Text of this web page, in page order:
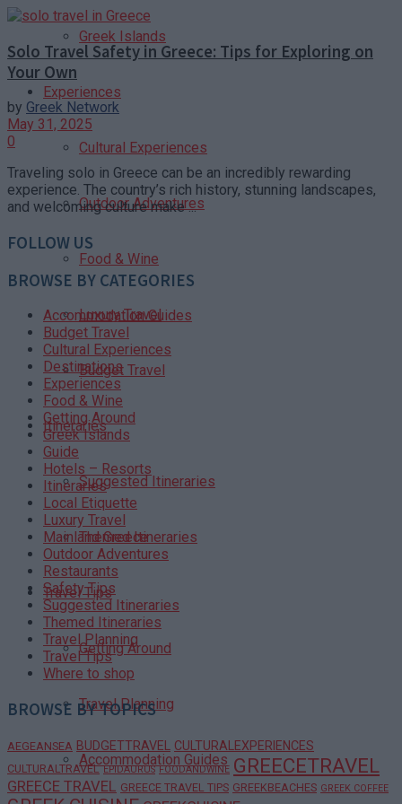
Greek Islands
Experiences
Cultural Experiences
Outdoor Adventures
Food & Wine
Luxury Travel
Budget Travel
Itineraries
Suggested Itineraries
Themed Itineraries
Travel Tips
Getting Around
Travel Planning
Accommodation Guides
Solo Travel Safety in Greece: Tips for Exploring on
Your Own
by Greek Network
May 31, 2025
0
Traveling solo in Greece can be an incredibly rewarding
experience. The country’s rich history, stunning landscapes,
and welcoming culture make ...
FOLLOW US
BROWSE BY CATEGORIES
Accommodation Guides
Budget Travel
Cultural Experiences
Destinations
Experiences
Food & Wine
Getting Around
Greek Islands
Guide
Hotels – Resorts
Itineraries
Local Etiquette
Luxury Travel
Mainland Greece
Outdoor Adventures
Restaurants
Safety Tips
Suggested Itineraries
Themed Itineraries
Travel Planning
Travel Tips
Where to shop
BROWSE BY TOPICS
AEGEANSEA BUDGETTRAVEL CULTURALEXPERIENCES
CULTURALTRAVEL EPIDAURUS FOODANDWINE GREECETRAVEL
GREECE TRAVEL GREECE TRAVEL TIPS GREEKBEACHES GREEK COFFEE